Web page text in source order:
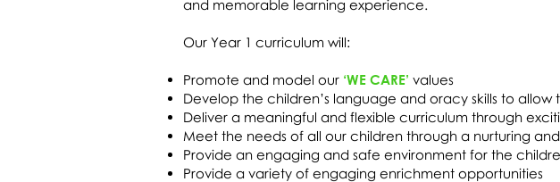
and memorable learning experience.
Our Year 1 curriculum will:
Promote and model our ‘WE CARE’ values
Develop the children’s language and oracy skills to
Deliver a meaningful and flexible curriculum through
Meet the needs of all our children through a nurturing
Provide an engaging and safe environment for the
Provide a variety of engaging enrichment opportunities